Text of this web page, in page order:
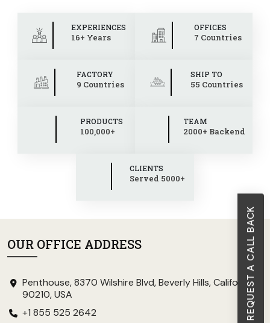
REQUEST A CALL BACK
EXPERIENCES
16+ Years
OFFICES
7 Countries
FACTORY
9 Countries
SHIP TO
55 Countries
PRODUCTS
100,000+
TEAM
2000+ Backend
CLIENTS
Served 5000+
OUR OFFICE ADDRESS
Penthouse, 8370 Wilshire Blvd, Beverly Hills, California
90210, USA
+1 855 525 2642